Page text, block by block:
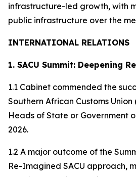
infrastructure-led growth, with
public infrastructure over the
INTERNATIONAL RELATIONS
1. SACU Summit: Deepening
1.1 Cabinet commended the
Southern African Customs Union
Heads of State or Government
2026.
1.2 A major outcome of the
Re-Imagined SACU approach,